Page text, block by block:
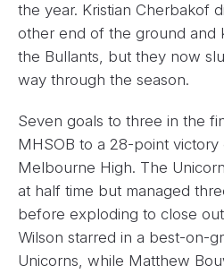
the year. Kristian Cherbakof
other end of the ground and
the Bullants, but they now
way through the season.
Seven goals to three in the
MHSOB to a 28-point
Melbourne High. The
at half time but managed
before exploding to close
Wilson starred in a best-on-
Unicorns, while Matthew